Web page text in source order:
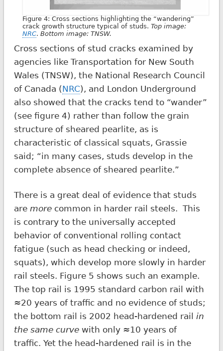
Figure 4: Cross sections highlighting the “wandering”
crack growth structure typical of studs.Top image:
NRC.Bottom image: TNSW.
Cross sections of stud cracks examined by
agencies like Transportation for New South
Wales (TNSW), the National Research Council
of Canada (NRC), and London Underground
also showed that the cracks tend to “wander”
(see figure 4) rather than follow the grain
structure of sheared pearlite, as is
characteristic of classical squats, Grassie
said; “in many cases, studs develop in the
complete absence of sheared pearlite.”
There is a great deal of evidence that studs
are more common in harder rail steels. This
is contrary to the universally accepted
behavior of conventional rolling contact
fatigue (such as head checking or indeed,
squats), which develop more slowly in harder
rail steels. Figure 5 shows such an example.
The top rail is 1995 standard carbon rail with
≈20 years of traffic and no evidence of studs;
the bottom rail is 2002 head-hardened rail in
the same curvewith only ≈10 years of
traffic. Yet the head-hardened rail is in the